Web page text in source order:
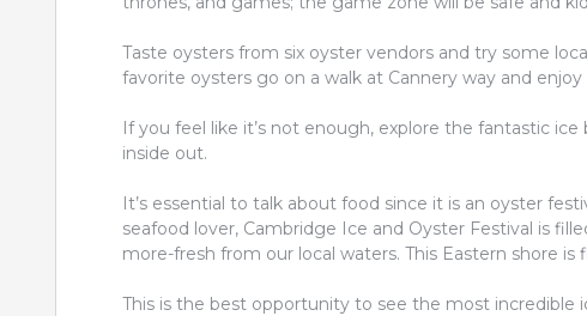
Taste oysters from six oyster vendors and try some
favorite oysters go on a walk at Cannery way and
If you feel like it’s not enough, explore the fantastic
inside out.
It’s essential to talk about food since it is an oyster
seafood lover, Cambridge Ice and Oyster Festival is
more-fresh from our local waters. This Eastern shore is
This is the best opportunity to see the most